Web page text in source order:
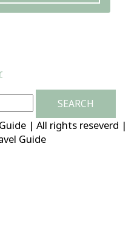
| All rights reseverd |
Guide